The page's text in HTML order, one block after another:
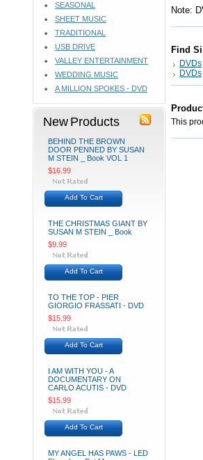
SEASONAL
SHEET MUSIC
TRADITIONAL
USB DRIVE
VALLEY ENTERTAINMENT
WEDDING MUSIC
A MILLION SPOKES - DVD
New Products
BEHIND THE BROWN
DOOR PENNED BY SUSAN
M STEIN _ Book VOL 1
$16.99
Add To Cart
THE CHRISTMAS GIANT BY
SUSAN M STEIN _ Book
$9.99
Add To Cart
TO THE TOP - PIER
GIORGIO FRASSATI - DVD
$15.99
Add To Cart
I AM WITH YOU - A
DOCUMENTARY ON
CARLO ACUTIS - DVD
$15.99
Add To Cart
MY ANGEL HAS PAWS - LED
Note:
Find
DVDs
DVDs
This